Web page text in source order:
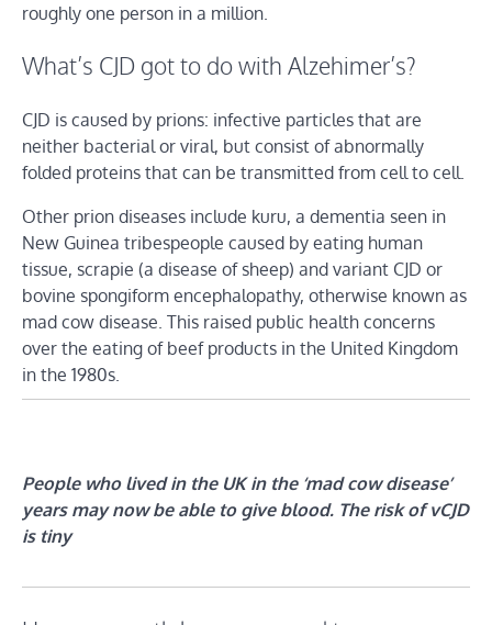
roughly one person in a million.
What’s CJD got to do with Alzehimer’s?
CJD is caused by prions: infective particles that are
neither bacterial or viral, but consist of abnormally
folded proteins that can be transmitted from cell to cell.
Other prion diseases include kuru, a dementia seen in
New Guinea tribespeople caused by eating human
tissue, scrapie (a disease of sheep) and variant CJD or
bovine spongiform encephalopathy, otherwise known as
mad cow disease. This raised public health concerns
over the eating of beef products in the United Kingdom
in the 1980s.
People who lived in the UK in the ‘mad cow disease’
years may now be able to give blood. The risk of vCJD
is tiny